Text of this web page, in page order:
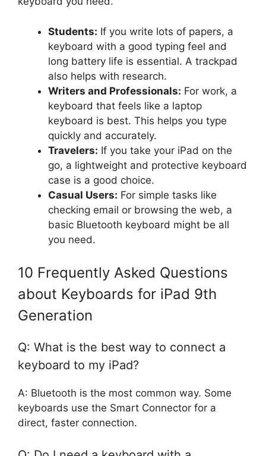
Students: If you write lots of papers, a
keyboard with a good typing feel and
long battery life is essential. A trackpad
also helps with research.
Writers and Professionals: For work, a
keyboard that feels like a laptop
keyboard is best. This helps you type
quickly and accurately.
Travelers: If you take your iPad on the
go, a lightweight and protective keyboard
case is a good choice.
Casual Users: For simple tasks like
checking email or browsing the web, a
basic Bluetooth keyboard might be all
you need.
10 Frequently Asked Questions
about Keyboards for iPad 9th
Generation
Q: What is the best way to connect a
keyboard to my iPad?
A: Bluetooth is the most common way. Some
keyboards use the Smart Connector for a
direct, faster connection.